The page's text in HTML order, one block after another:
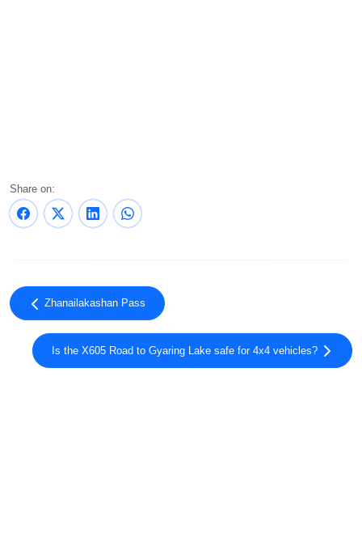
Share on:
Zhanailakashan Pass
Is the X605 Road to Gyaring Lake safe for 4x4 vehicles?